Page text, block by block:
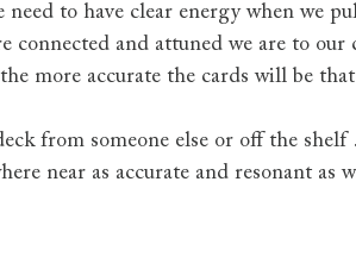
need to have clear energy when we
connected and attuned we are to
more accurate the cards will be
from someone else or off the
near as accurate and resonant as